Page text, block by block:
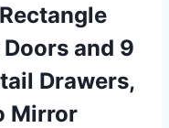
and 9
Drawers,
Mirror